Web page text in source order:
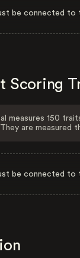
be connected to
Scoring
measures 150
are measured
be connected to